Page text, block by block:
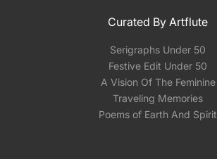
Curated By Artflute
Serigraphs Under 50
Festive Edit Under 50
A Vision Of The Feminine
Traveling Memories
Poems of Earth And Spirit